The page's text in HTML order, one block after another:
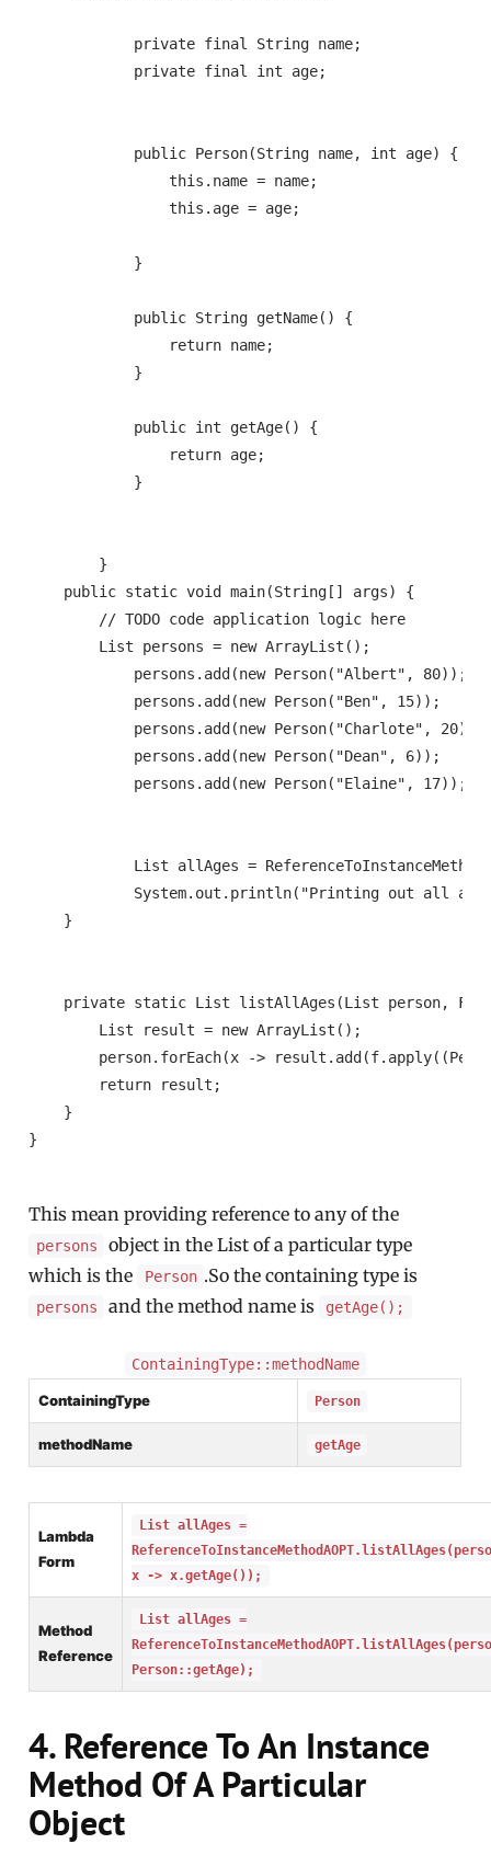
            private final String name;
            private final int age;
            public Person(String name, int age) {
                this.name = name;
                this.age = age;
            }
            public String getName() {
                return name;
            }
            public int getAge() {
                return age;
            }
        }
    public static void main(String[] args) {
        // TODO code application logic here
        List persons = new ArrayList();
            persons.add(new Person("Albert", 80));
            persons.add(new Person("Ben", 15));
            persons.add(new Person("Charlote", 20));
            persons.add(new Person("Dean", 6));
            persons.add(new Person("Elaine", 17));
List allAges =
System.out.println("Printing out all
    }
private static List listAllAges(List person,
List result = new ArrayList();
person.forEach(x ->
return result;
}
}
This mean providing reference to any of the
persons
object in the List of a particular type
which is the
Person .So the containing type is
persons and the method name is getAge();
ContainingType::methodName
ContainingType Person
methodName getAge
Lambda
Form
List allAges =
x -> x.getAge());
Method
Reference
List allAges =
Person::getAge);
4. Reference To An Instance
Method Of A Particular
Object